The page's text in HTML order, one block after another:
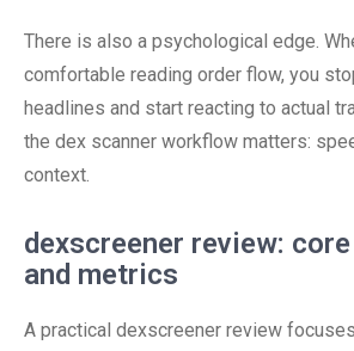
There is also a psychological edge.
comfortable reading order flow, you
headlines and start reacting to actual
the dex scanner workflow matters:
context.
dexscreener review:
and metrics
A practical dexscreener review